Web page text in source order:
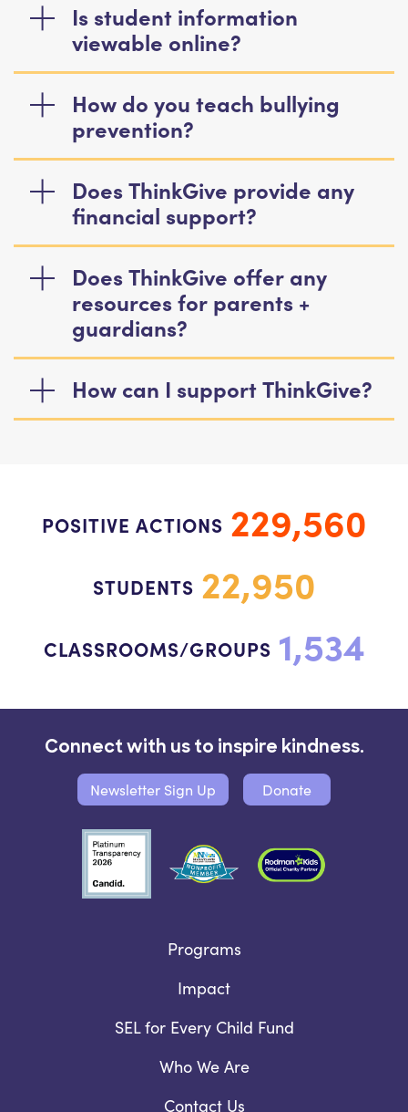
Is student information
viewable online?
How do you teach bullying
prevention?
Does ThinkGive provide any
financial support?
Does ThinkGive offer any
resources for parents +
guardians?
How can I support ThinkGive?
POSITIVE ACTIONS 229,560
STUDENTS 22,950
CLASSROOMS/GROUPS 1,534
Programs
Impact
SEL for Every Child Fund
Who We Are
Contact Us
Connect with us to inspire kindness.
Newsletter Sign Up Donate